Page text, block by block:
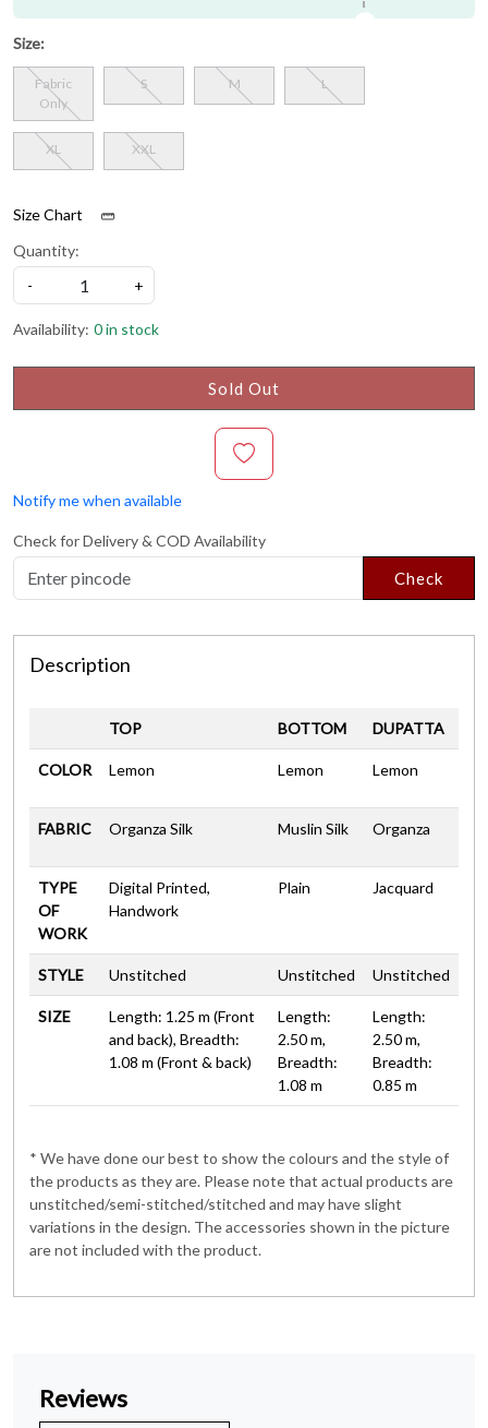
Size:
Fabric
Only
S M L
XL XXL
Size Chart
Quantity:
-
+
Availability: 0 in stock
Sold Out
Notify me when available
Check for Delivery & COD Availability
Check
Description
TOP BOTTOM DUPATTA
COLOR Lemon Lemon Lemon
FABRIC Organza Silk Muslin Silk Organza
TYPE
OF
WORK
Digital Printed,
Handwork
Plain Jacquard
STYLE Unstitched Unstitched Unstitched
SIZE
Length: 1.25 m (Front
and back), Breadth:
1.08 m (Front & back)
Length:
2.50 m,
Breadth:
1.08 m
Length:
2.50 m,
Breadth:
0.85 m
* We have done our best to show the colours and the style of
the products as they are. Please note that actual products are
unstitched/semi-stitched/stitched and may have slight
variations in the design. The accessories shown in the picture
are not included with the product.
Reviews